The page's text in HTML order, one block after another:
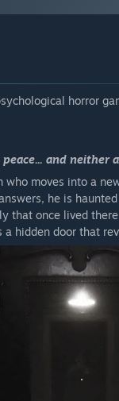
horror
and neither
who moves into a
he is
that once lived
a hidden door that